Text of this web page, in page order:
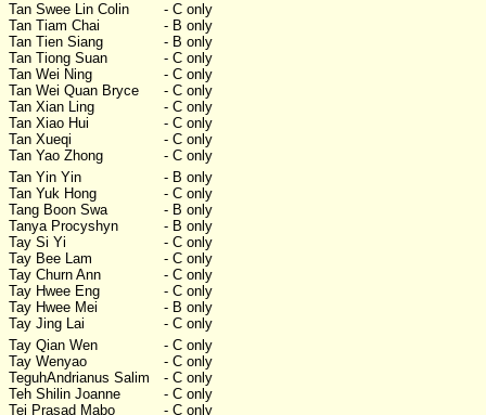
Tan Swee Lin Colin
- C only
Tan Tiam Chai
- B only
Tan Tien Siang
- B only
Tan Tiong Suan
- C only
Tan Wei Ning
- C only
Tan Wei Quan Bryce
- C only
Tan Xian Ling
- C only
Tan Xiao Hui
- C only
Tan Xueqi
- C only
Tan Yao Zhong
- C only
Tan Yin Yin
- B only
Tan Yuk Hong
- C only
Tang Boon Swa
- B only
Tanya Procyshyn
- B only
Tay Si Yi
- C only
Tay Bee Lam
- C only
Tay Churn Ann
- C only
Tay Hwee Eng
- C only
Tay Hwee Mei
- B only
Tay Jing Lai
- C only
Tay Qian Wen
- C only
Tay Wenyao
- C only
TeguhAndrianus Salim
- C only
Teh Shilin Joanne
- C only
Tej Prasad Mabo
- C only